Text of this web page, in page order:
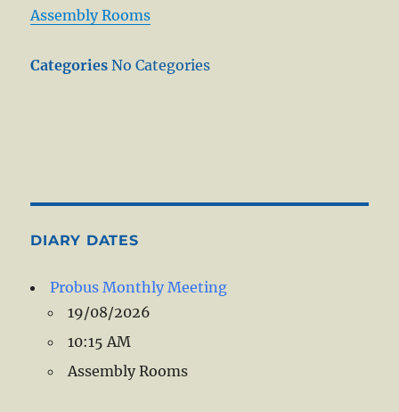
Assembly Rooms
Categories No Categories
DIARY DATES
Probus Monthly Meeting
19/08/2026
10:15 AM
Assembly Rooms